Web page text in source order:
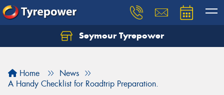
Seymour Tyrepower
Home
News
A Handy Checklist for Roadtrip Preparation.